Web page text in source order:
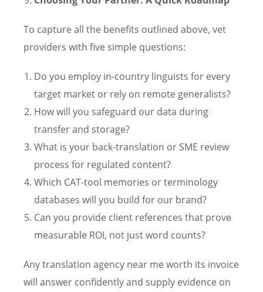
To capture all the benefits outlined above, vet
providers with five simple questions:
Do you employ in-country linguists for every
target market or rely on remote generalists?
How will you safeguard our data during
transfer and storage?
What is your back-translation or SME review
process for regulated content?
Which CAT-tool memories or terminology
databases will you build for our brand?
Can you provide client references that prove
measurable ROI, not just word counts?
Any translation agency near me worth its invoice
will answer confidently and supply evidence on